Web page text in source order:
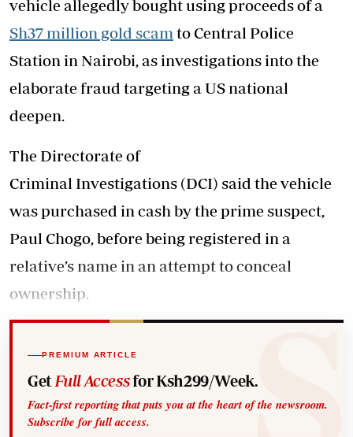
vehicle allegedly bought using proceeds of a
Sh37 million gold scam to Central Police
Station in Nairobi, as investigations into the
elaborate fraud targeting a US national
deepen.
The Directorate of
Criminal Investigations (DCI) said the vehicle
was purchased in cash by the prime suspect,
Paul Chogo, before being registered in a
relative’s name in an attempt to conceal
ownership.
PREMIUM ARTICLE
Get Full Accessfor Ksh299/Week.
Fact-first reporting that puts you at the heart of the newsroom.
Subscribe for full access.